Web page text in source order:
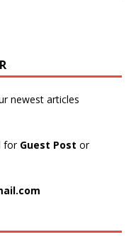
newest articles
for Guest Post or